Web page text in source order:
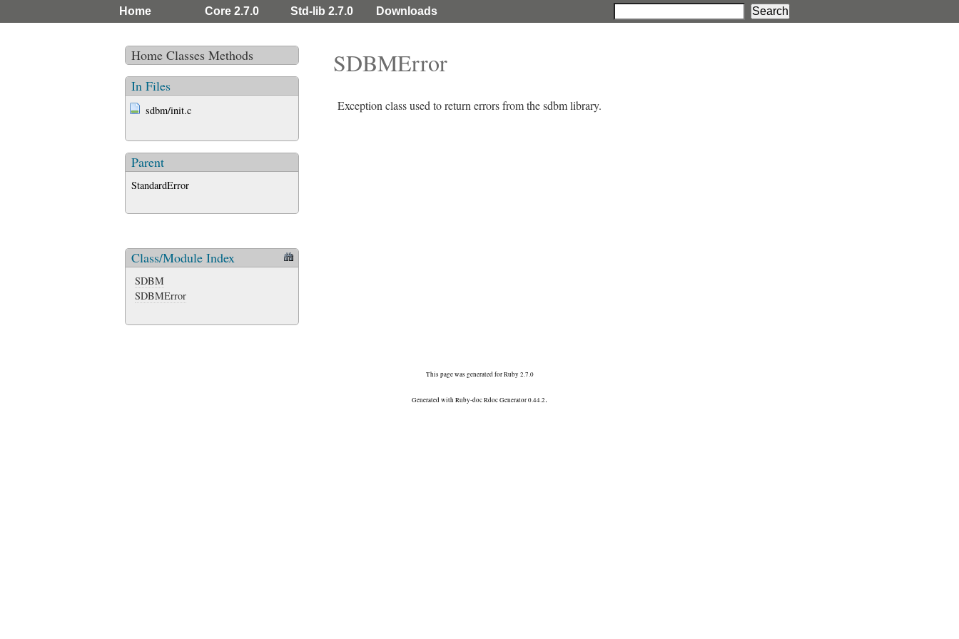
Home Core 2.7.0 Std-lib 2.7.0 Downloads
Home Classes Methods
In Files
sdbm/init.c
Parent
StandardError
Class/Module Index
SDBM
SDBMError
SDBMError
Exception class used to return errors from the sdbm library.
This page was generated for Ruby 2.7.0
Generated with Ruby-doc Rdoc Generator 0.44.2.